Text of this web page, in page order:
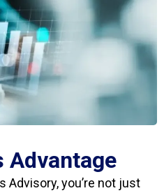
Advantage
Advisory, you’re not just